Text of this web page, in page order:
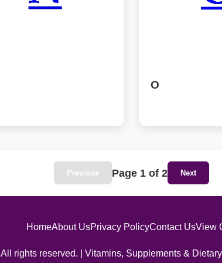
O
Previous Page 1 of 2 Next
HomeAbout UsPrivacy PolicyContact UsView
rights reserved. | Vitamins, Supplements &